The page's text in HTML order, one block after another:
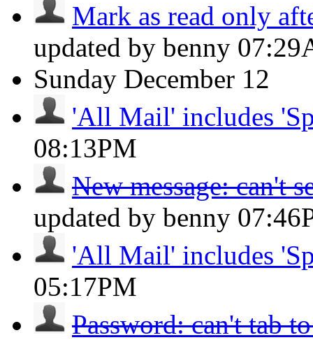
Mark as read only
updated by benny
Sunday December 12
'All Mail' includes
08:13PM
New message: can't
updated by benny
'All Mail' includes
05:17PM
Password: can't tab